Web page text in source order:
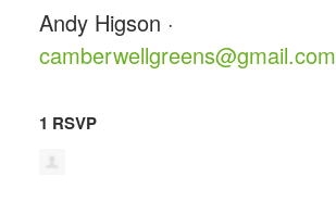
Andy Higson ·
camberwellgreens@gmail.com
1 RSVP